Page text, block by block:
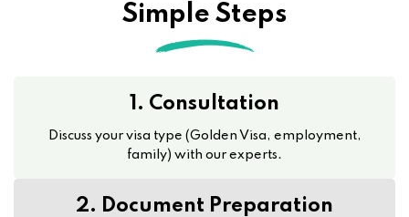
Simple Steps
1. Consultation
Discuss your visa type (Golden Visa, employment,
family) with our experts.
2. Document Preparation